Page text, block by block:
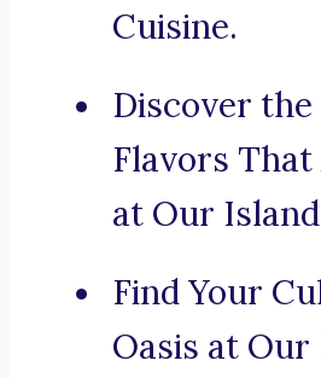
Cuisine.
Discover
Flavors That
at Our
Find Your
Oasis at